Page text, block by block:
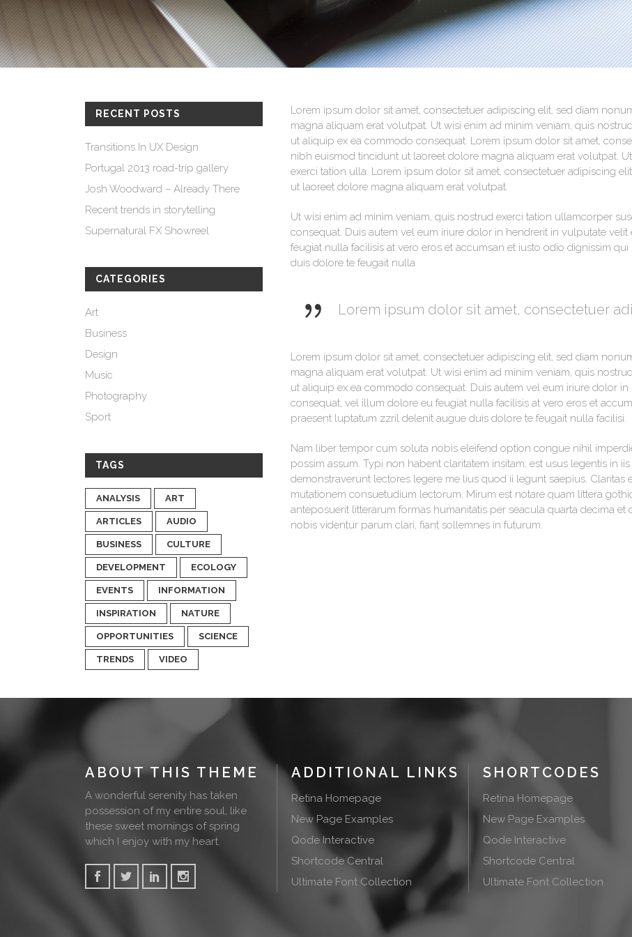
Process Shortcode Testimonials
RECENT POSTS
Transitions In UX Design
Portugal 2013 road-trip gallery
Josh Woodward – Already There
Recent trends in storytelling
Supernatural FX Showreel
CATEGORIES
Art
Business
Design
Music
Photography
Sport
TAGS
ANALYSIS ART
ARTICLES AUDIO
BUSINESS CULTURE
DEVELOPMENT ECOLOGY
EVENTS INFORMATION
INSPIRATION NATURE
OPPORTUNITIES SCIENCE
TRENDS VIDEO
Lorem ipsum dolor sit amet, consectetuer adipiscing elit, sed diam
magna aliquam erat volutpat. Ut wisi enim ad minim veniam, quis
ut aliquip ex ea commodo consequat. Lorem ipsum dolor sit amet,
nibh euismod tincidunt ut laoreet dolore magna aliquam erat volutpat.
exerci tation ulla. Lorem ipsum dolor sit amet, consectetuer adipiscing
ut laoreet dolore magna aliquam erat volutpat.
Ut wisi enim ad minim veniam, quis nostrud exerci tation ullamcorper
consequat. Duis autem vel eum iriure dolor in hendrerit in vulputate
feugiat nulla facilisis at vero eros et accumsan et iusto odio dignissim
duis dolore te feugait nulla
Lorem ipsum dolor sit amet, consectetuer
Lorem ipsum dolor sit amet, consectetuer adipiscing elit, sed diam
magna aliquam erat volutpat. Ut wisi enim ad minim veniam, quis
ut aliquip ex ea commodo consequat. Duis autem vel eum iriure dolor
consequat, vel illum dolore eu feugiat nulla facilisis at vero eros et
praesent luptatum zzril delenit augue duis dolore te feugait nulla facilisi.
Nam liber tempor cum soluta nobis eleifend option congue nihil
possim assum. Typi non habent claritatem insitam; est usus legentis in
demonstraverunt lectores legere me lius quod ii legunt saepius. Claritas
mutationem consuetudium lectorum. Mirum est notare quam littera
anteposuerit litterarum formas humanitatis per seacula quarta decima
nobis videntur parum clari, fiant sollemnes in futurum.
ABOUT THIS THEME
A wonderful serenity has taken
possession of my entire soul, like
these sweet mornings of spring
which I enjoy with my heart.
ADDITIONAL LINKS
Retina Homepage
New Page Examples
Qode Interactive
Shortcode Central
Ultimate Font Collection
SHORTCODES
Retina Homepage
New Page Examples
Qode Interactive
Shortcode Central
Ultimate Font Collection